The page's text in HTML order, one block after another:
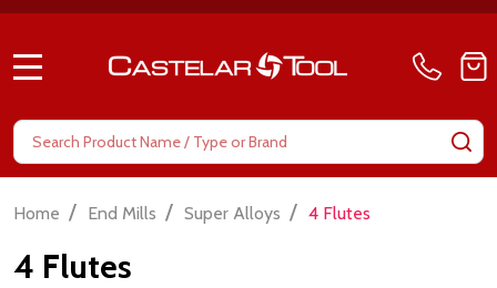
Search
Home / End Mills / Super Alloys / 4 Flutes
4 Flutes